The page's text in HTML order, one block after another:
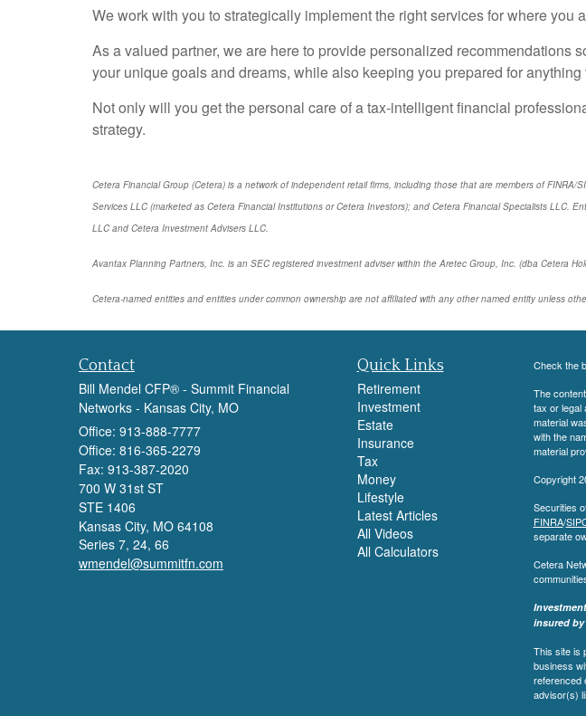
We work with you to strategically implement the right services for where you
As a valued partner, we are here to provide personalized
your unique goals and dreams, while also keeping you prepared for
Not only will you get the personal care of a tax‑intelligent financial
strategy.
Cetera Financial Group (Cetera) is a network of independent retail firms, including those that are members of
Services LLC (marketed as Cetera Financial Institutions or Cetera Investors); and Cetera Financial Specialists LLC.
LLC and Cetera Investment Advisers LLC.
Avantax Planning Partners, Inc. is an SEC registered investment adviser within the Aretec Group, Inc. (dba Cetera
Cetera-named entities and entities under common ownership are not affiliated with any other named entity unless
Contact
Bill Mendel CFP® - Summit Financial
Networks - Kansas City, MO
Office: 913-888-7777
Office: 816-365-2279
Fax: 913-387-2020
700 W 31st ST
STE 1406
Kansas City, MO 64108
Series 7, 24, 66
wmendel@summitfn.com
Quick Links
Retirement
Investment
Estate
Insurance
Tax
Money
Lifestyle
Latest Articles
All Videos
All Calculators
Check the
The
tax or legal
material
with the
material
Copyright
Securities
FINRA/
separate
Cetera
insured by
This site is
business
referenced
advisor(s)